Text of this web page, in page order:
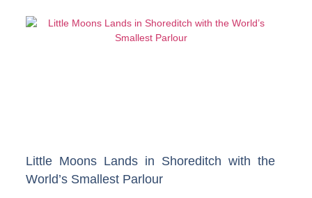
Little Moons Lands in Shoreditch with the
World’s Smallest Parlour